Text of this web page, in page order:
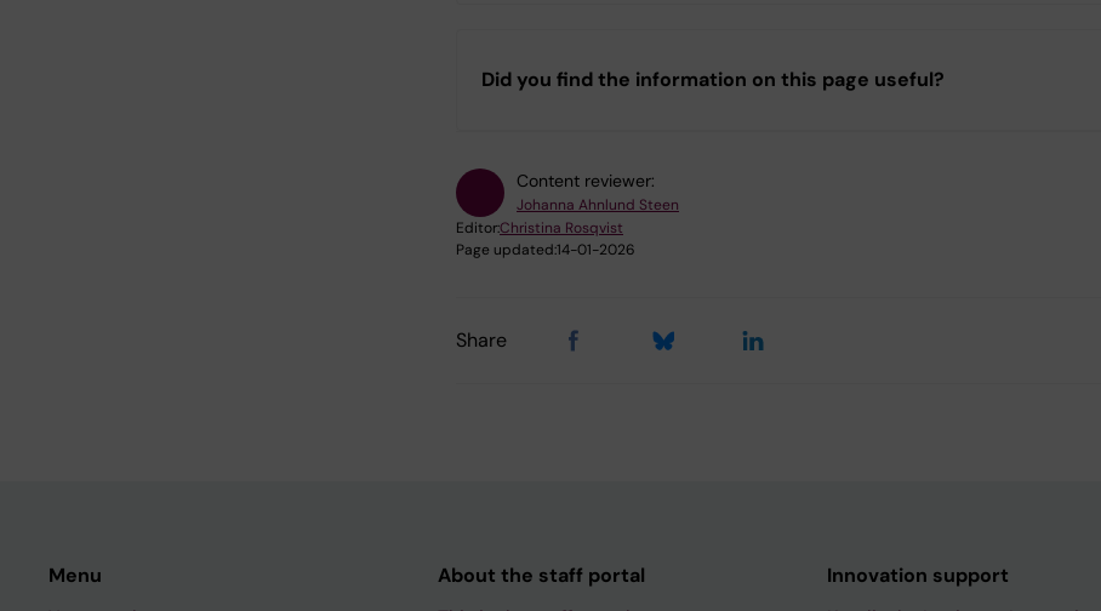
Did you find the information on this page useful?
Content reviewer:
Johanna Ahnlund Steen
Editor:Christina Rosqvist
Page updated:14-01-2026
Share
Menu
About the staff portal
Innovation support